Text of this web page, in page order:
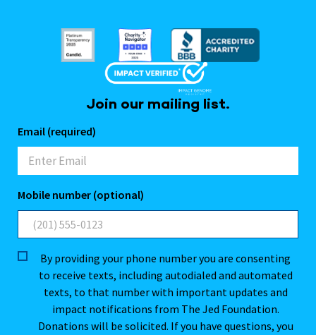
Join our mailing list.
Email (required)
Mobile number (optional)
By providing your phone number you are consenting
to receive texts, including autodialed and automated
texts, to that number with important updates and
impact notifications from The Jed Foundation.
Donations will be solicited. If you have questions, you